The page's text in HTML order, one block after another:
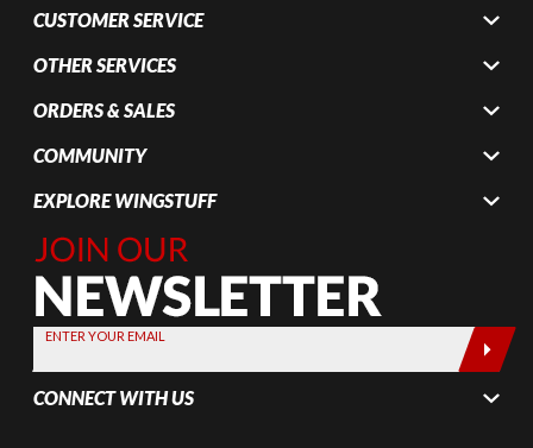
CUSTOMER SERVICE
OTHER SERVICES
ORDERS & SALES
COMMUNITY
EXPLORE WINGSTUFF
Join Our
Newsletter,
Sign up
today by
entering
your email
below
ENTER YOUR EMAIL
CONNECT WITH US